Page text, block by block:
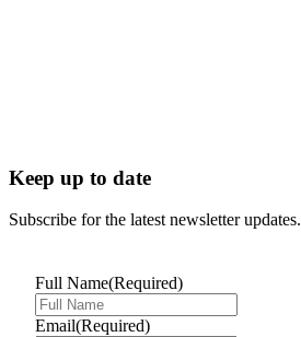
Keep up to date
Subscribe for the latest newsletter updates.
Full Name(Required)
Email(Required)